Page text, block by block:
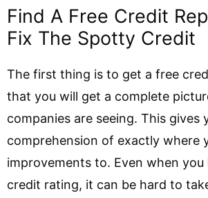
Find A Free Credit
Fix The Spotty Credit
The first thing is to get a free
that you will get a complete
companies are seeing. This gives
comprehension of exactly where
improvements to. Even when
credit rating, it can be hard to